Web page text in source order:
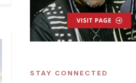
STAY CONNECTED